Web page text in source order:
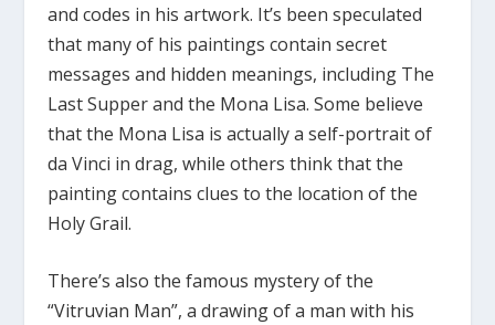
and codes in his artwork. It’s been speculated
that many of his paintings contain secret
messages and hidden meanings, including The
Last Supper and the Mona Lisa. Some believe
that the Mona Lisa is actually a self-portrait of
da Vinci in drag, while others think that the
painting contains clues to the location of the
Holy Grail.
There’s also the famous mystery of the
“Vitruvian Man”, a drawing of a man with his